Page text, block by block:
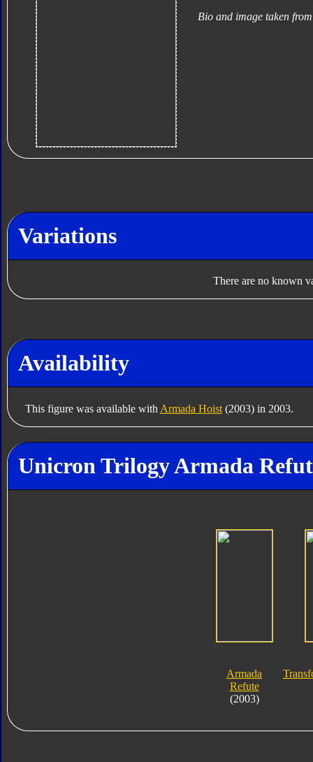
Bio and image taken
Variations
There are no known
Availability
This figure was available with Armada Hoist(2003) in 2003.
Unicron Trilogy Armada
Armada
Refute
(2003)